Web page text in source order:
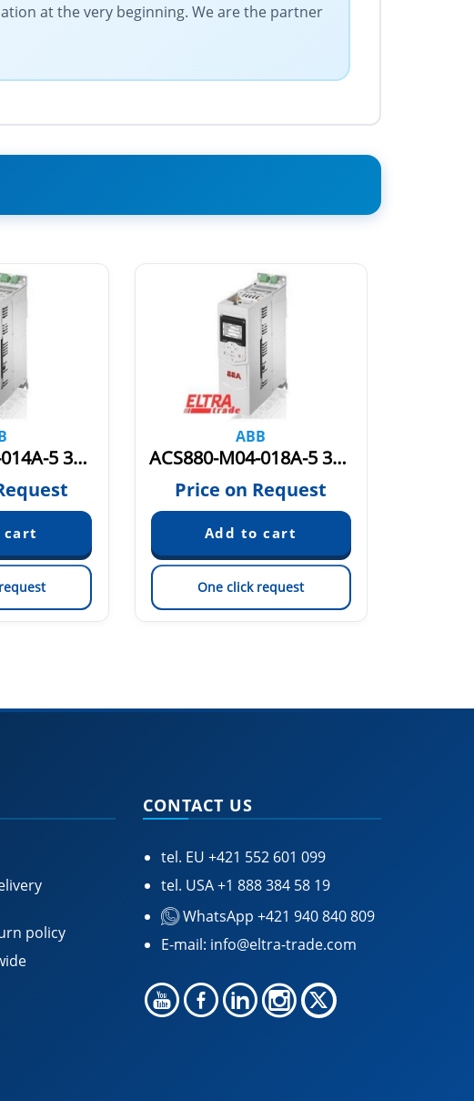
at the very beginning. We are the partner
ACS880-M04-014A-5 3AXD50000036406
ABB
ACS880-M04-018A-5 3AXD50000036407
Price on Request
One click request
policy
CONTACT US
tel. EU +421 552 601 099
tel. USA+1 888 384 58 19
WhatsApp +421 940 840 809
E-mail: info@eltra-trade.com